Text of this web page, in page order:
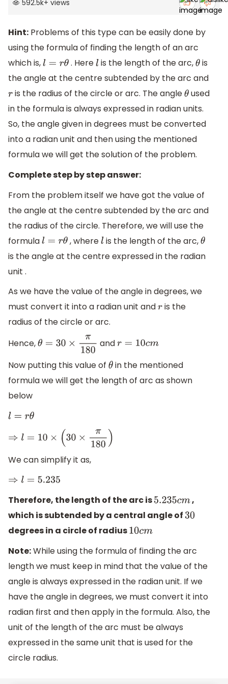
592.5k+ views
Hint: Problems of this type can be easily done by
using the formula of finding the length of an arc
which is,l=rθ . Herelis the length of the arc,θis
the angle at the centre subtended by the arc and
ris the radius of the circle or arc. The angleθ used
in the formula is always expressed in radian units.
So, the angle given in degrees must be converted
into a radian unit and then using the mentioned
formula we will get the solution of the problem.
Complete step by step answer:
From the problem itself we have got the value of
the angle at the centre subtended by the arc and
the radius of the circle. Therefore, we will use the
formulal=rθ , wherelis the length of the arc,θ
is the angle at the centre expressed in the radian
unit .
As we have the value of the angle in degrees, we
must convert it into a radian unit andris the
radius of the circle or arc.
Hence,θ=30×π 180 andr=10 cm
Now putting this value of θ in the mentioned
formula we will get the length of arc as shown
below
l=rθ
⇒l=10× (30 ×π 180)
We can simplify it as,
⇒l=5.235
Therefore, the length of the arc is5.235cm,
which is subtended by a central angle of 30
degrees in a circle of radius10cm
Note:While using the formula of finding the arc
length we must keep in mind that the value of the
angle is always expressed in the radian unit. If we
have the angle in degrees, we must convert it into
radian first and then apply in the formula. Also, the
unit of the length of the arc must be always
expressed in the same unit that is used for the
circle radius.